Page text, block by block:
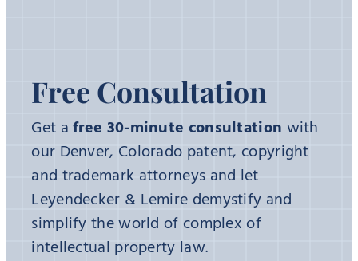
Free Consultation
Get afree 30-minute consultation with
our Denver, Colorado patent, copyright
and trademark attorneys and let
Leyendecker & Lemire demystify and
simplify the world of complex of
intellectual property law.